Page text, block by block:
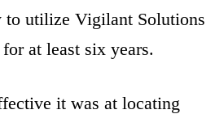
to utilize Vigilant Solutions
at least six years.
it was at locating